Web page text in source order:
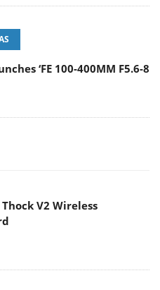
‘FE 100-400MM F5.6-8
V2 Wireless